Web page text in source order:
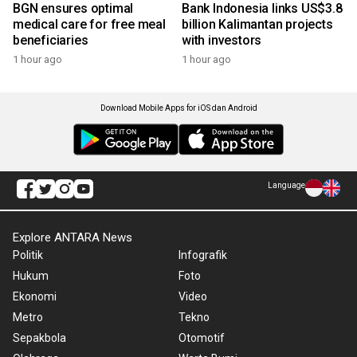
BGN ensures optimal
medical care for free meal
beneficiaries
1 hour ago
Bank Indonesia links US$3.8
billion Kalimantan projects
with investors
1 hour ago
Download Mobile Apps for iOS dan Android
Language
Explore ANTARA News
Politik
Hukum
Ekonomi
Metro
Sepakbola
Infografik
Foto
Video
Tekno
Otomotif